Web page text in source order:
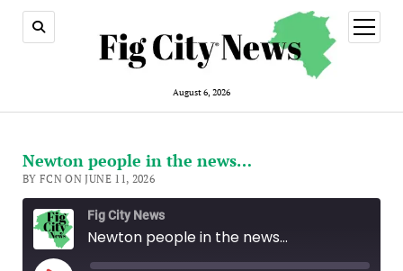
August 6, 2026
open
menu
Newton people in the news…
BY FCN ON JUNE 11, 2026
Fig City News
Newton people in the news…